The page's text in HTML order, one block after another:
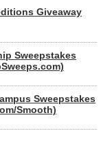
Giveaway
Sweepstakes
Sweepstakes
Smooth)